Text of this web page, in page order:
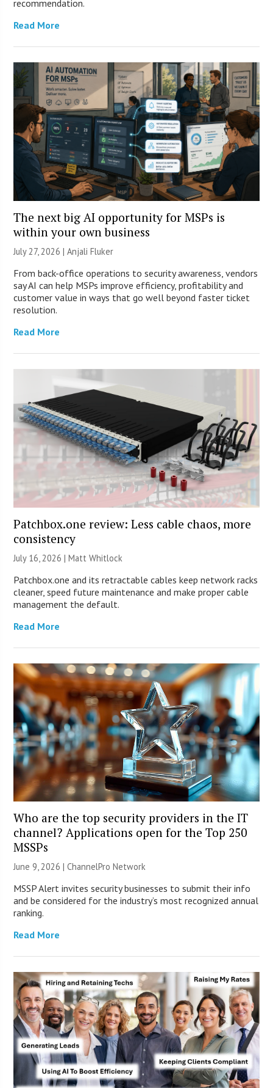
recommendation.
Read More
The next big AI opportunity for MSPs is
within your own business
July 27, 2026 |Anjali Fluker
From back-office operations to security awareness, vendors
say AI can help MSPs improve efficiency, profitability and
customer value in ways that go well beyond faster ticket
resolution.
Read More
Patchbox.one review: Less cable chaos, more
consistency
July 16, 2026 |Matt Whitlock
Patchbox.one and its retractable cables keep network racks
cleaner, speed future maintenance and make proper cable
management the default.
Read More
Who are the top security providers in the IT
channel? Applications open for the Top 250
MSSPs
June 9, 2026 |ChannelPro Network
MSSP Alert invites security businesses to submit their info
and be considered for the industry’s most recognized annual
ranking.
Read More